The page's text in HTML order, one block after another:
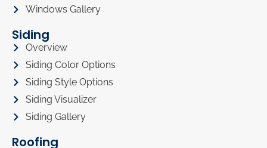
Windows Gallery
Siding
Overview
Siding Color Options
Siding Style Options
Siding Visualizer
Siding Gallery
Roofing